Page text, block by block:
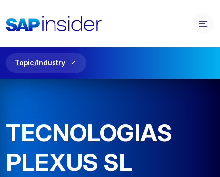
Topic/Industry
TECNOLOGIAS
PLEXUS SL